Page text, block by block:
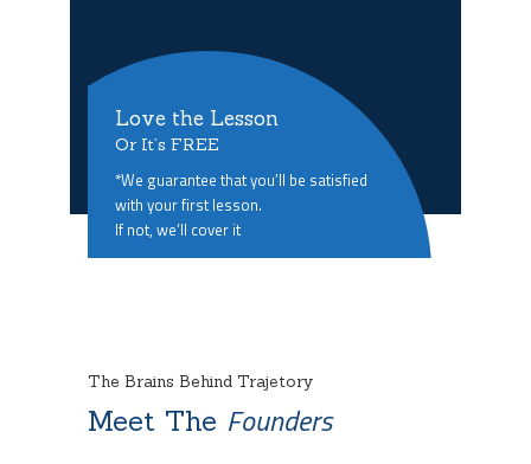
Love the Lesson
Or It’s FREE
*We guarantee that you’ll be satisfied
with your first lesson.
If not, we’ll cover it
The Brains Behind Trajetory
Meet The Founders